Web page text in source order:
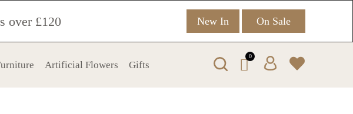
over £120 New In On Sale
Artificial Flowers Gifts
0